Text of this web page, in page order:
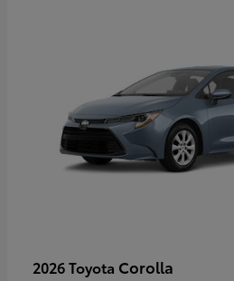
2026 Toyota Corolla